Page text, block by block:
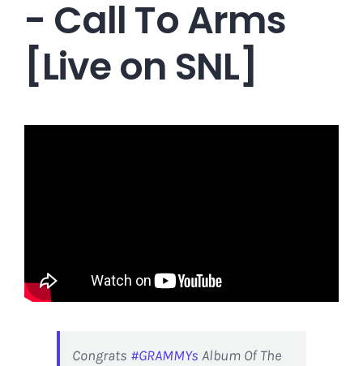
- Call To Arms
[Live on SNL]
Congrats #GRAMMYs Album Of The